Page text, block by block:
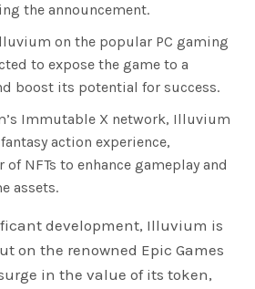
the announcement.
on the popular PC gaming
to expose the game to a
boost its potential for success.
Immutable X network, Illuvium
action experience,
NFTs to enhance gameplay and
assets.
development, Illuvium is
on the renowned Epic Games
in the value of its token,